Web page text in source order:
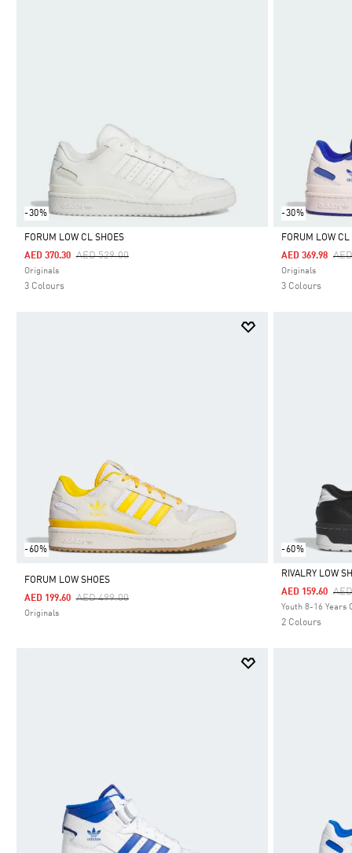
-30%
Selected
FORUM LOW CL SHOES
Price Reduced From
AED 529.00To
AED 370.30
Originals
3 Colours
-30%
Selected
FORUM LOW CL
AED 369.98
Originals
3 Colours
-60%
FORUM LOW SHOES
Price Reduced From
AED 499.00To
AED 199.60
Originals
-60%
Selected
RIVALRY LOW
AED 159.60
Youth 8-16 Years
2 Colours